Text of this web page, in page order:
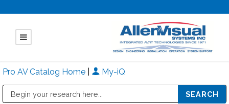
Pro AV Catalog Home My-iQ